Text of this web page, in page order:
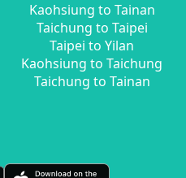
Kaohsiung to Tainan
Taichung to Taipei
Taipei to Yilan
Kaohsiung to Taichung
Taichung to Tainan